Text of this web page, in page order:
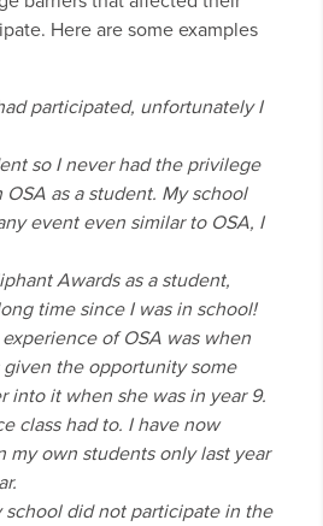
Here are some examples
participated, unfortunately I
so I never had the privilege
as a student. My school
event even similar to OSA, I
Awards as a student,
time since I was in school!
of OSA was when
the opportunity some
into it when she was in year 9.
class had to. I have now
my own students only last year
school did not participate in the